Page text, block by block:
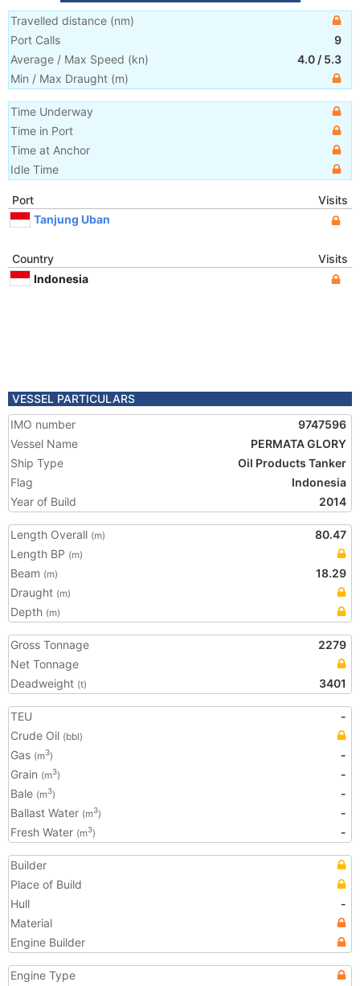
Travelled distance (nm)
Port Calls
9
Average / Max Speed (kn) 4.0 / 5.3
Min / Max Draught (m)
Time Underway
Time in Port
Time at Anchor
Idle Time
Port
Visits
Tanjung Uban
Country
Visits
Indonesia
VESSEL PARTICULARS
IMO number
9747596
Vessel Name
PERMATA GLORY
Ship Type
Oil Products Tanker
Flag
Indonesia
Year of Build
2014
Length Overall (m)
80.47
Length BP (m)
Beam (m)
18.29
Draught (m)
Depth (m)
Gross Tonnage
2279
Net Tonnage
Deadweight (t) 3401
TEU
-
Crude Oil (bbl)
Gas (m3)
-
Grain (m3)
-
Bale (m3)
-
Ballast Water (m3)
-
Fresh Water (m3) -
Builder
Place of Build
Hull
-
Material
Engine Builder
Engine Type